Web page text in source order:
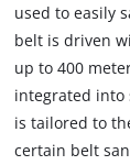
used to easily
belt is driven
up to 400
integrated into
is tailored to
certain belt